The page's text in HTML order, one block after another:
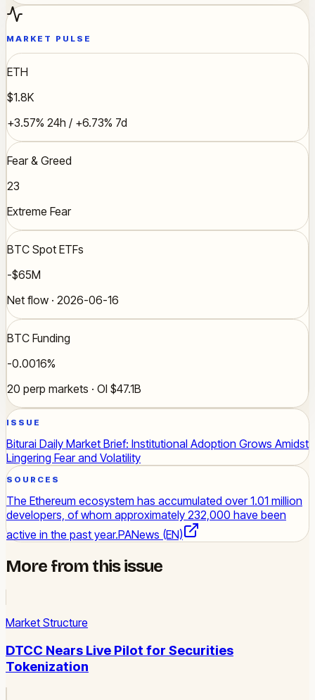
MARKET PULSE
ETH
$1.8K
+3.57% 24h / +6.73% 7d
Fear & Greed
23
Extreme Fear
BTC Spot ETFs
-$65M
Net flow · 2026-06-16
BTC Funding
-0.0016%
20 perp markets · OI $47.1B
ISSUE
Biturai Daily Market Brief: Institutional Adoption Grows Amidst
Lingering Fear and Volatility
SOURCES
The Ethereum ecosystem has accumulated over 1.01 million
developers, of whom approximately 232,000 have been
active in the past year.PANews (EN)
More from this issue
Market Structure
DTCC Nears Live Pilot for Securities
Tokenization